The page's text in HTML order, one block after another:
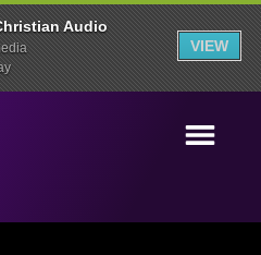
Audio
VIEW